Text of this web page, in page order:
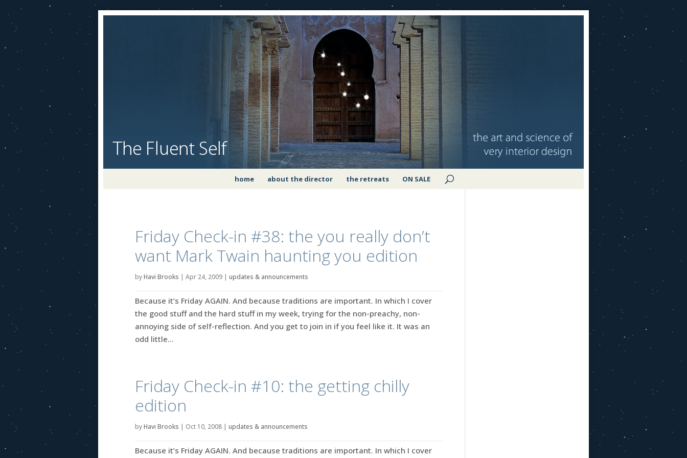
home about the director the retreats ON SALE
Friday Check-in #38: the you really don’t
want Mark Twain haunting you edition
byHavi Brooks | Apr 24, 2009 | updates & announcements
Because it’s Friday AGAIN. And because traditions are important. In which I cover
the good stuff and the hard stuff in my week, trying for the non-preachy, non-
annoying side of self-reflection. And you get to join in if you feel like it. It was an
odd little...
Friday Check-in #10: the getting chilly
edition
byHavi Brooks | Oct 10, 2008 | updates & announcements
Because it’s Friday AGAIN. And because traditions are important. In which I cover